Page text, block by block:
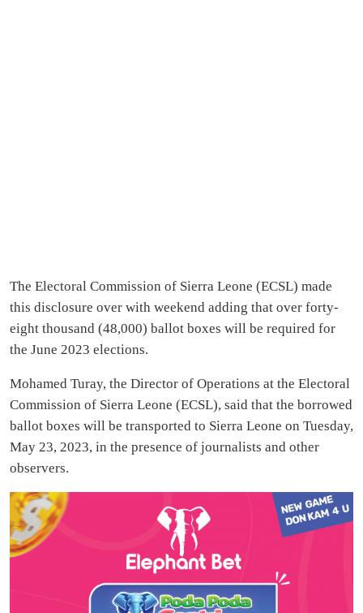
The Electoral Commission of Sierra Leone (ECSL) made
this disclosure over with weekend adding that over forty-
eight thousand (48,000) ballot boxes will be required for
the June 2023 elections.
Mohamed Turay, the Director of Operations at the Electoral
Commission of Sierra Leone (ECSL), said that the borrowed
ballot boxes will be transported to Sierra Leone on Tuesday,
May 23, 2023, in the presence of journalists and other
observers.